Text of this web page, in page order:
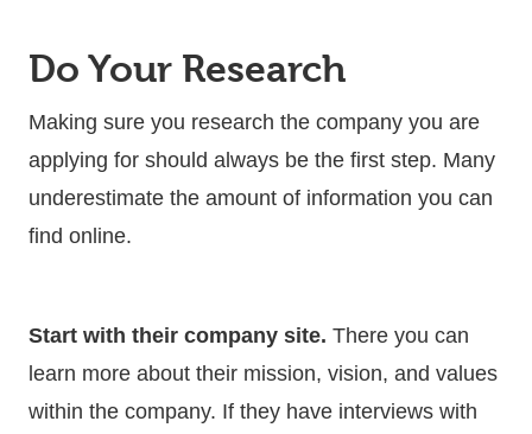
Do Your Research
Making sure you research the company you are
applying for should always be the first step. Many
underestimate the amount of information you can
find online.
Start with their company site. There you can
learn more about their mission, vision, and values
within the company. If they have interviews with